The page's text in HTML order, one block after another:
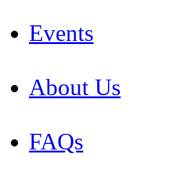
Events
About Us
FAQs